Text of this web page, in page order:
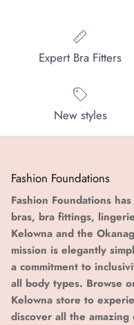
Expert Bra Fitters
New styles
Fashion Foundations
Fashion Foundations
bras, bra fittings,
Kelowna and the
mission is elegantly
a commitment to
all body types. Browse
Kelowna store to
discover all the